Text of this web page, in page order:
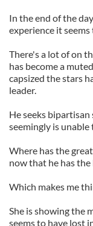
In the end of the
experience it
There's a lot of on
has become a
capsized the stars
leader.
He seeks
seemingly is
Where has the
now that he has
Which makes me
She is showing the
seems to have lost